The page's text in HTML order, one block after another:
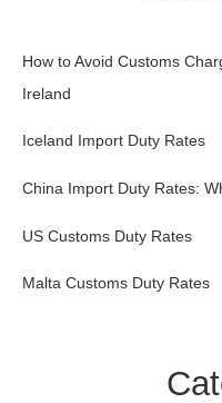
How to Avoid Customs
Ireland
Iceland Import Duty Rates
China Import Duty Rates:
US Customs Duty Rates
Malta Customs Duty Rates